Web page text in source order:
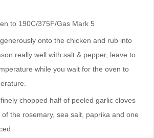
to 190C/375F/Gas Mark 5
onto the chicken and rub into
really well with salt & pepper, leave to
while you wait for the oven to
chopped half of peeled garlic cloves
the rosemary, sea salt, paprika and one